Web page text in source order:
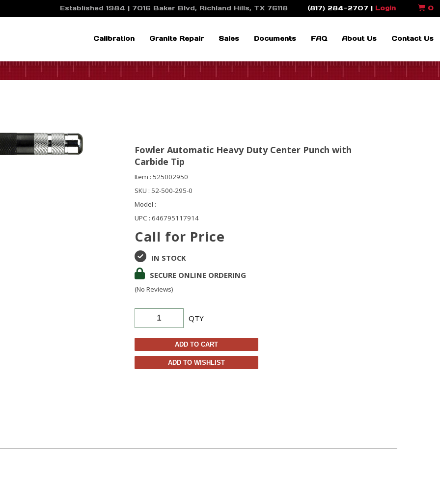
Established 1984 | 7016 Baker Blvd, Richland Hills, TX 76118 (817) 284-2707 | Login 0
Calibration Granite Repair Sales Documents FAQ About Us Contact Us
Fowler Automatic Heavy Duty Center Punch with
Carbide Tip
Item : 525002950
SKU : 52-500-295-0
Model :
UPC : 646795117914
Call for Price
IN STOCK
SECURE ONLINE ORDERING
(No Reviews)
QTY
ADD TO CART
ADD TO WISHLIST